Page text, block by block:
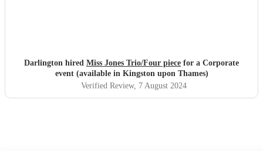
Darlington hired Miss Jones Trio/Four piece for a Corporate
event (available in Kingston upon Thames)
Verified Review, 7 August 2024